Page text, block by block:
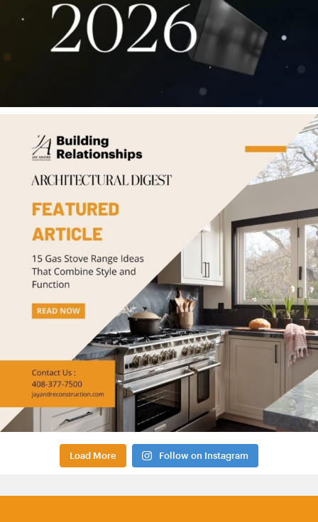
Load More Follow on Instagram